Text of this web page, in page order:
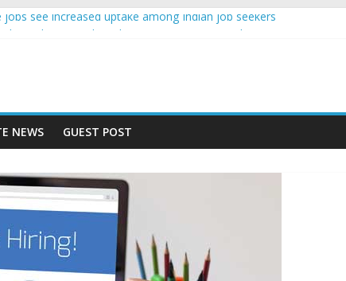
jobs see increased uptake among Indian job seekers
NEWS GUEST POST